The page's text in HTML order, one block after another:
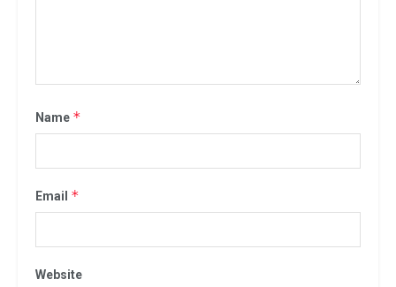
Name *
Email *
Website